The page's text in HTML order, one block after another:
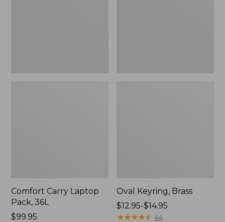
Comfort Carry Laptop
Pack, 36L
Price:
$99.95
Oval Keyring, Brass
Price
range
$12.95-$14.95
★★★★★
★★★★★ 44